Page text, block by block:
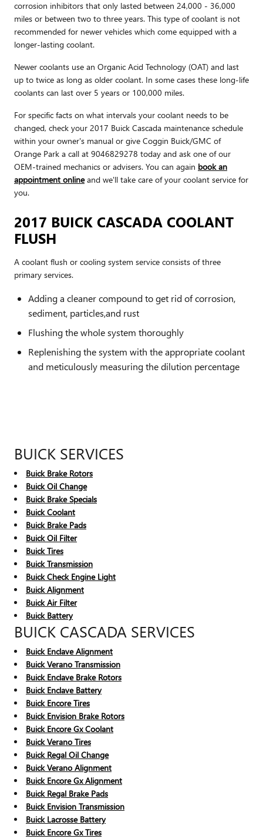
corrosion inhibitors that only lasted between 24,000 - 36,000
miles or between two to three years. This type of coolant is not
recommended for newer vehicles which come equipped with a
longer-lasting coolant.
Newer coolants use an Organic Acid Technology (OAT) and last
up to twice as long as older coolant. In some cases these long-life
coolants can last over 5 years or 100,000 miles.
For specific facts on what intervals your coolant needs to be
changed, check your 2017 Buick Cascada maintenance schedule
within your owner's manual or give Coggin Buick/GMC of
Orange Park a call at 9046829278 today and ask one of our
OEM-trained mechanics or advisers. You can again book an
appointment onlineand we'll take care of your coolant service for
you.
2017 BUICK CASCADA COOLANT
FLUSH
A coolant flush or cooling system service consists of three
primary services.
Adding a cleaner compound to get rid of corrosion,
sediment, particles,and rust
Flushing the whole system thoroughly
Replenishing the system with the appropriate coolant
and meticulously measuring the dilution percentage
BUICK SERVICES
Buick Brake Rotors
Buick Oil Change
Buick Brake Specials
Buick Coolant
Buick Brake Pads
Buick Oil Filter
Buick Tires
Buick Transmission
Buick Check Engine Light
Buick Alignment
Buick Air Filter
Buick Battery
BUICK CASCADA SERVICES
Buick Enclave Alignment
Buick Verano Transmission
Buick Enclave Brake Rotors
Buick Enclave Battery
Buick Encore Tires
Buick Envision Brake Rotors
Buick Encore Gx Coolant
Buick Verano Tires
Buick Regal Oil Change
Buick Verano Alignment
Buick Encore Gx Alignment
Buick Regal Brake Pads
Buick Envision Transmission
Buick Lacrosse Battery
Buick Encore Gx Tires